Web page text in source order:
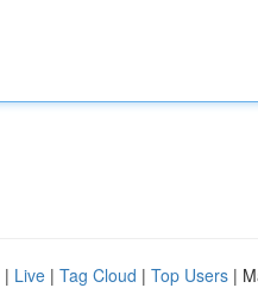
| Live | Tag Cloud | Top Users |